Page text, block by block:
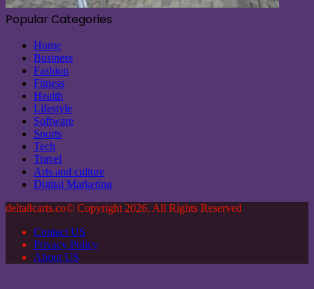
Popular Categories
Home
Business
Fashion
Fitness
Health
Lifestyle
Software
Sports
Tech
Travel
Arts and culture
Digital Marketing
delta8carts.co© Copyright 2026, All Rights Reserved
Contact US
Privacy Policy
About US